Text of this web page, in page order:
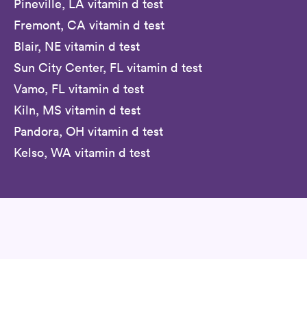
Pineville, LA vitamin d test
Fremont, CA vitamin d test
Blair, NE vitamin d test
Sun City Center, FL vitamin d test
Vamo, FL vitamin d test
Kiln, MS vitamin d test
Pandora, OH vitamin d test
Kelso, WA vitamin d test